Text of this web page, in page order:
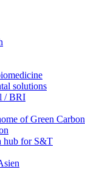
solutions
/ BRI
of Green Carbon
hub for S&T